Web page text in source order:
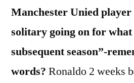
Manchester Unied
solitary going on for
subsequent season”-
words? Ronaldo 2 weeks